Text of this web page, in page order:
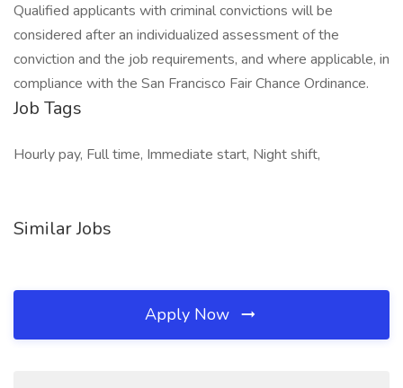
Qualified applicants with criminal convictions will be
considered after an individualized assessment of the
conviction and the job requirements, and where applicable, in
compliance with the San Francisco Fair Chance Ordinance.
Job Tags
Hourly pay, Full time, Immediate start, Night shift,
Similar Jobs
Apply Now